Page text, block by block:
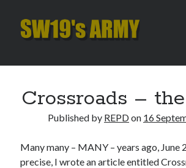
SW19's
Sidebar
Hooping Cough
Amber Nectar
Crossroads –
Published by REPDon 16
Many many – MANY – years ago, June
precise, I wrote an article entitled